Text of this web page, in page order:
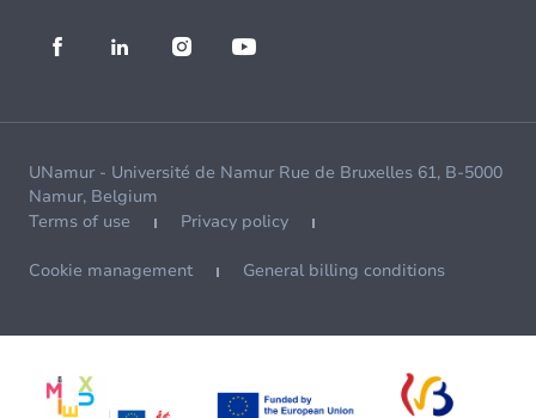
UNamur - Université de Namur Rue de Bruxelles 61, B-5000
Namur, Belgium
Terms of use
Privacy policy
Cookie management General billing conditions